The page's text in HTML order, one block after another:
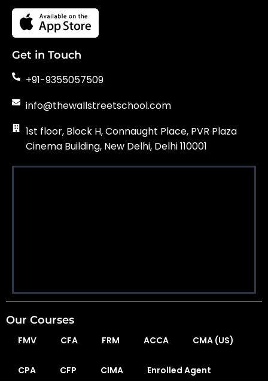
Get in Touch
+91-9355057509
info@thewallstreetschool.com
1st floor, Block H, Connaught Place, PVR Plaza
Cinema Building, New Delhi, Delhi 110001
Our Courses
FMV CFA FRM ACCA CMA (US)
CPA CFP CIMA Enrolled Agent